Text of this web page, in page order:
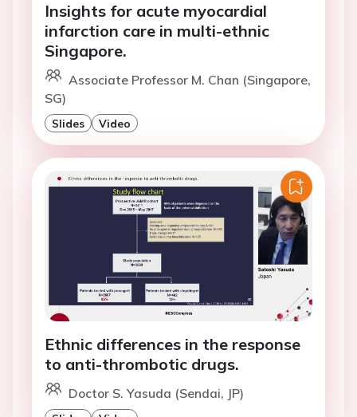
Insights for acute myocardial
infarction care in multi-ethnic
Singapore.
Associate Professor M. Chan (Singapore,
SG)
Slides Video
Ethnic differences in the response
to anti-thrombotic drugs.
Doctor S. Yasuda (Sendai, JP)